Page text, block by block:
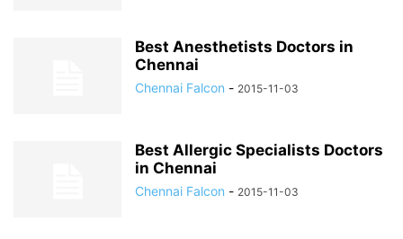
Best Anesthetists Doctors in
Chennai
Chennai Falcon - 2015-11-03
Best Allergic Specialists Doctors
in Chennai
Chennai Falcon - 2015-11-03